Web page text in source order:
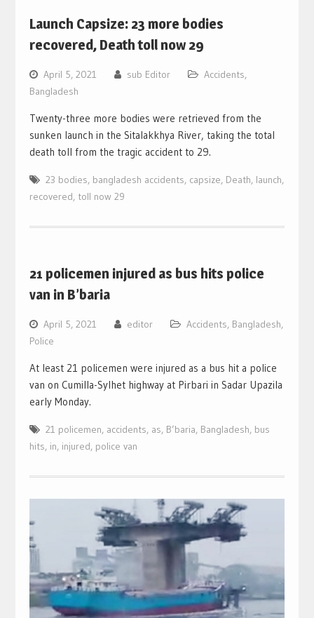
Launch Capsize: 23 more bodies
recovered, Death toll now 29
April 5, 2021 sub Editor Accidents,
Bangladesh
Twenty-three more bodies were retrieved from the
sunken launch in the Sitalakkhya River, taking the total
death toll from the tragic accident to 29.
23 bodies, bangladesh accidents, capsize, Death, launch,
recovered, toll now 29
21 policemen injured as bus hits police
van in B’baria
April 5, 2021 editor Accidents, Bangladesh,
Police
At least 21 policemen were injured as a bus hit a police
van on Cumilla-Sylhet highway at Pirbari in Sadar Upazila
early Monday.
21 policemen, accidents, as, B’baria, Bangladesh, bus
hits, in, injured, police van